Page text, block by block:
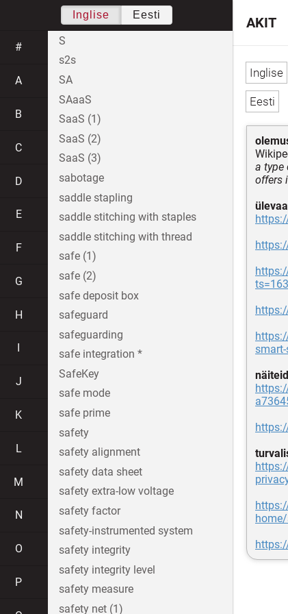
a type
offers
näiteid
AKIT
Inglise Eesti
#
A
B
C
D
E
F
G
H
J
K
L
M
N
O
P
S
s2s
SA
SAaaS
SaaS (1)
SaaS (2)
SaaS (3)
sabotage
saddle stapling
saddle stitching with staples
saddle stitching with thread
safe (1)
safe (2)
safe deposit box
safeguard
safeguarding
safe integration *
SafeKey
safe mode
safe prime
safety
safety alignment
safety data sheet
safety extra-low voltage
safety factor
safety-instrumented system
safety integrity
safety integrity level
safety measure
safety net (1)